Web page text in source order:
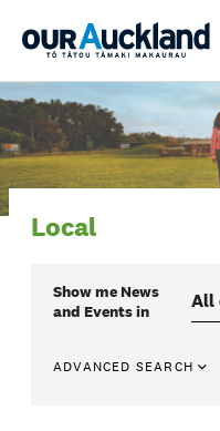
Local
Show me News
and Eventsin
ADVANCED SEARCH